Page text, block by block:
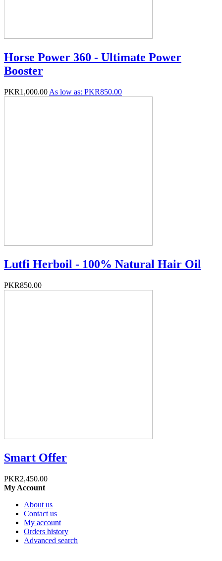
Horse Power 360 - Ultimate Power
Booster
PKR1,000.00 As low as: PKR850.00
Lutfi Herboil - 100% Natural Hair Oil
PKR850.00
Smart Offer
PKR2,450.00
My Account
About us
Contact us
My account
Orders history
Advanced search